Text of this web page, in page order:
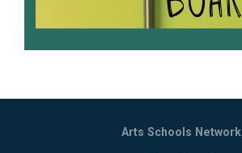
Arts Schools Network